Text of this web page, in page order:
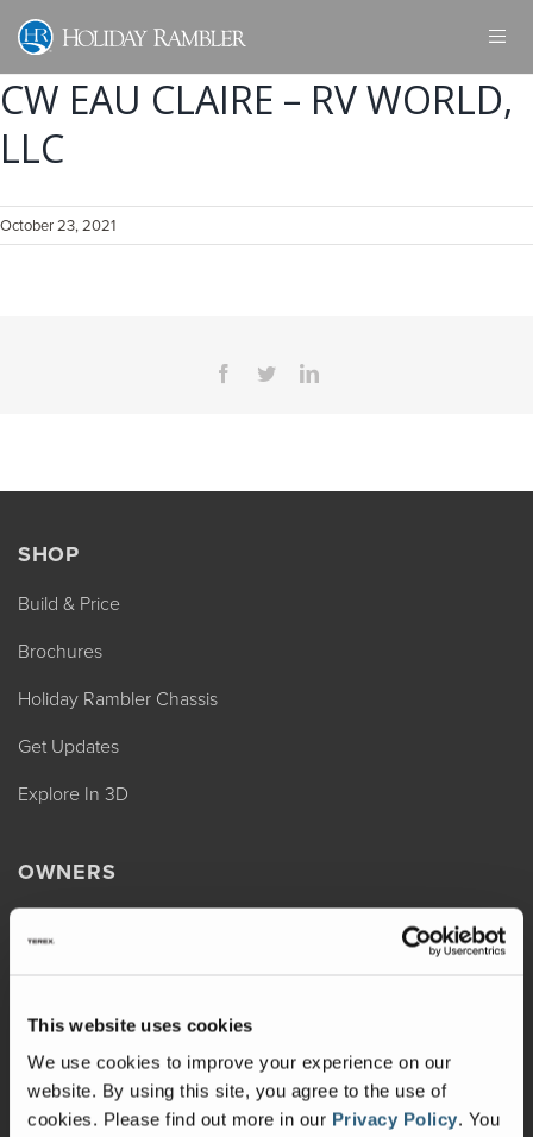
This website uses cookies
We use cookies to improve your experience on our
website. By using this site, you agree to the use of
cookies. Please find out more in our Privacy Policy. You
Skip
content
CW EAU CLAIRE – RV WORLD,
LLC
October 23, 2021
Facebook
TwitterLinkedIn
SHOP
Build & Price
Brochures
Holiday Rambler Chassis
Get Updates
Explore In 3D
OWNERS
Change of Ownership
Shop Parts
Warranty